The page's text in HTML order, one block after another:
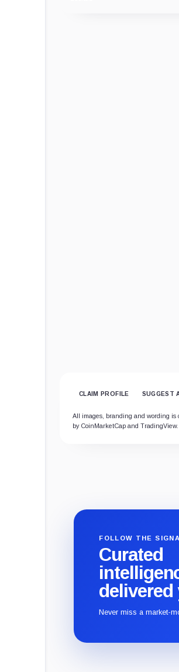
CLAIM PROFILE SUGGEST
All images, branding and wording is
by CoinMarketCap and TradingView.
FOLLOW THE
Curated
delivered
Never miss a market-